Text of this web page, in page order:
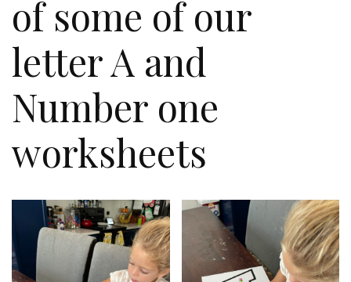
of some of our
letter A and
Number one
worksheets